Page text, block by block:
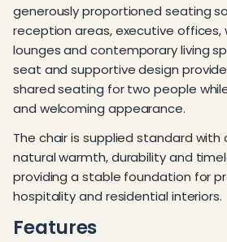
generously proportioned seating
reception areas, executive offices,
lounges and contemporary living
seat and supportive design
shared seating for two people
and welcoming appearance.
The chair is supplied standard with
natural warmth, durability and
providing a stable foundation for
hospitality and residential interiors.
Features